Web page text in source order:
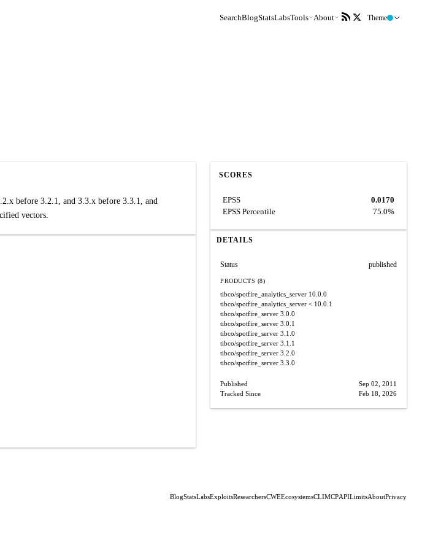
SearchBlogStatsLabsTools About Theme
before 3.2.1, and 3.3.x before 3.3.1, and
vectors.
SCORES
EPSS
0.0170
EPSS Percentile
75.0%
DETAILS
Status published
PRODUCTS (8)
tibco/spotfire_analytics_server 10.0.0
tibco/spotfire_analytics_server < 10.0.1
tibco/spotfire_server 3.0.0
tibco/spotfire_server 3.0.1
tibco/spotfire_server 3.1.0
tibco/spotfire_server 3.1.1
tibco/spotfire_server 3.2.0
tibco/spotfire_server 3.3.0
Published
Sep 02, 2011
Tracked Since
Feb 18, 2026
BlogStatsLabsExploitsResearchersCWEEcosystemsCLIMCPAPILimitsAboutPrivacy